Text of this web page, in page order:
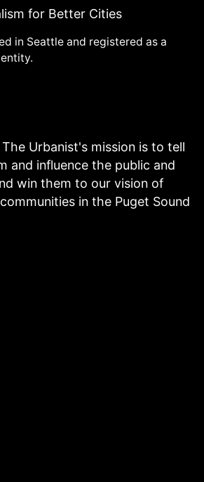
for Better Cities
in Seattle and registered as a
Urbanist's mission is to tell
and influence the public and
win them to our vision of
in the Puget Sound